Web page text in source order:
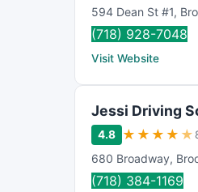
594 Dean St #1,
(718) 928-7048
Visit Website
Jessi Driving
4.8 ★ ★ ★ ★ ★
680 Broadway,
(718) 384-1169